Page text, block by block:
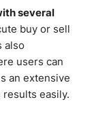
several
buy or sell
also
users can
an extensive
easily.